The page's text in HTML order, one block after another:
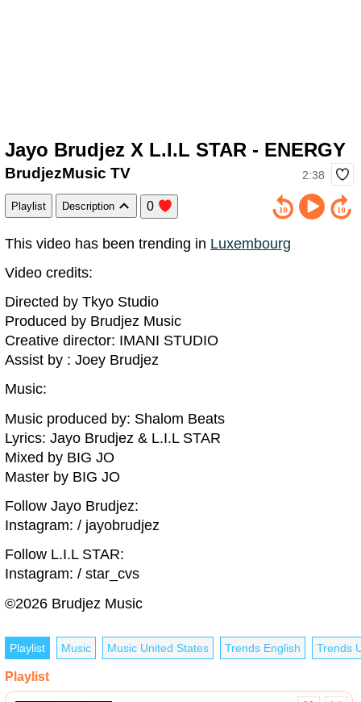
Jayo Brudjez X L.I.L STAR - ENERGY
2:38
BrudjezMusic TV
Playlist Description 0
This video has been trending in Luxembourg
Video credits:
Directed by Tkyo Studio
Produced by Brudjez Music
Creative director: IMANI STUDIO
Assist by : Joey Brudjez
Music:
Music produced by: Shalom Beats
Lyrics: Jayo Brudjez & L.I.L STAR
Mixed by BIG JO
Master by BIG JO
Follow Jayo Brudjez:
Instagram: / jayobrudjez
Follow L.I.L STAR:
Instagram: / star_cvs
©️2026 Brudjez Music
Playlist Music Music United States Trends English Trends
Playlist